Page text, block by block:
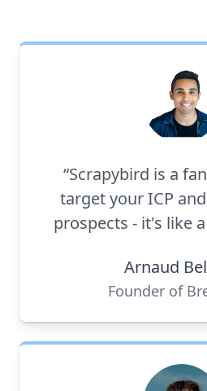
“Scrapybird is a
target your ICP
prospects - it's like
Arnaud
Founder of